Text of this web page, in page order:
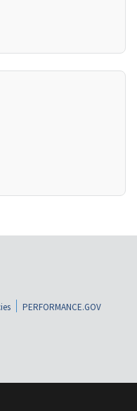
PERFORMANCE.GOV